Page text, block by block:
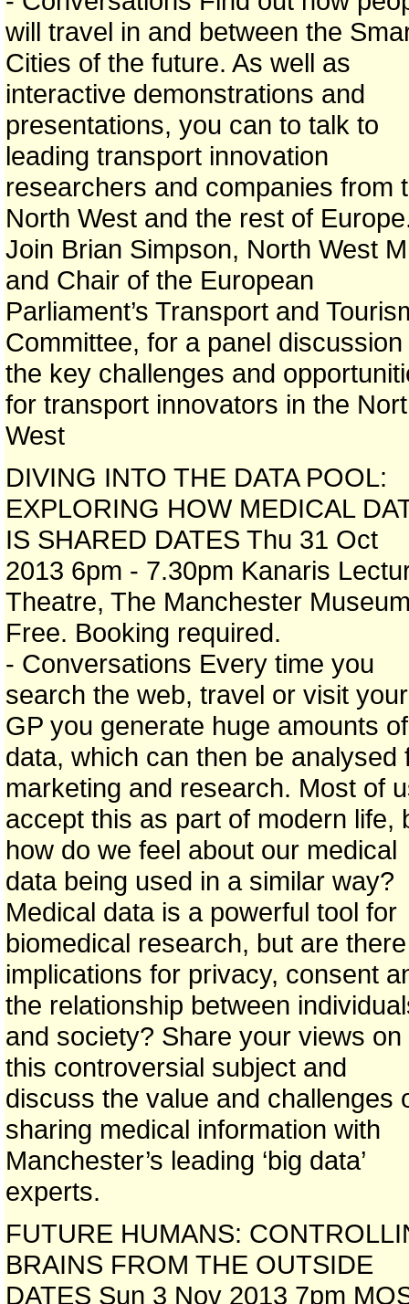
will travel in and between the
Cities of the future. As well as
interactive demonstrations and
presentations, you can to talk to
leading transport innovation
researchers and companies from
North West and the rest of
Join Brian Simpson, North West
and Chair of the European
Parliament’s Transport and
Committee, for a panel discussion
the key challenges and
for transport innovators in the
West
DIVING INTO THE DATA POOL:
EXPLORING HOW MEDICAL
IS SHARED DATES Thu 31 Oct
2013 6pm - 7.30pm Kanaris
Theatre, The Manchester
Free. Booking required.
- Conversations Every time you
search the web, travel or visit your
GP you generate huge amounts of
data, which can then be analysed
marketing and research. Most of
accept this as part of modern life,
how do we feel about our medical
data being used in a similar way?
Medical data is a powerful tool for
biomedical research, but are there
implications for privacy, consent
the relationship between
and society? Share your views on
this controversial subject and
discuss the value and challenges
sharing medical information with
Manchester’s leading ‘big data’
experts.
FUTURE HUMANS:
BRAINS FROM THE OUTSIDE
DATES Sun 3 Nov 2013 7pm